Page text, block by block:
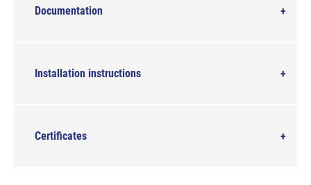
Documentation
Installation instructions
Certificates